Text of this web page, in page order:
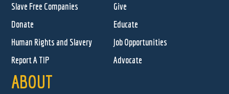
Slave Free Companies
Give
Donate
Educate
Human Rights and Slavery
Job Opportunities
Report A TIP
Advocate
ABOUT